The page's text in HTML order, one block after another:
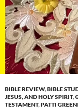
BIBLE REVIEW,BIBLE
JESUS, AND HOLY SPIRIT,
TESTAMENT,PATTI